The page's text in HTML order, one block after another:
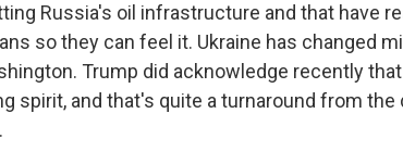
Russia's oil infrastructure and that have
so they can feel it. Ukraine has changed
Trump did acknowledge recently
spirit, and that's quite a turnaround from the